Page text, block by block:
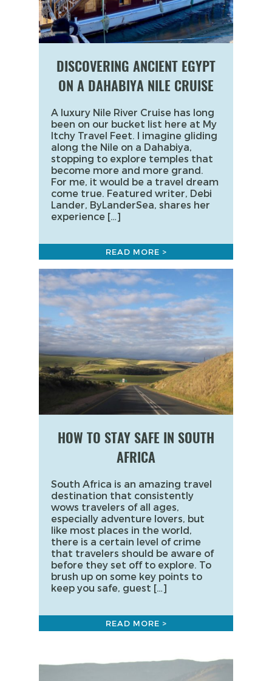
DISCOVERING ANCIENT EGYPT
ON A DAHABIYA NILE CRUISE
A luxury Nile River Cruise has long
been on our bucket list here at My
Itchy Travel Feet. I imagine gliding
along the Nile on a Dahabiya,
stopping to explore temples that
become more and more grand.
For me, it would be a travel dream
come true. Featured writer, Debi
Lander, ByLanderSea, shares her
experience […]
READ MORE >
HOW TO STAY SAFE IN SOUTH
AFRICA
South Africa is an amazing travel
destination that consistently
wows travelers of all ages,
especially adventure lovers, but
like most places in the world,
there is a certain level of crime
that travelers should be aware of
before they set off to explore. To
brush up on some key points to
keep you safe, guest […]
READ MORE >